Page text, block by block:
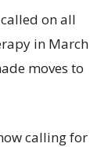
on all
in March
moves to
calling for